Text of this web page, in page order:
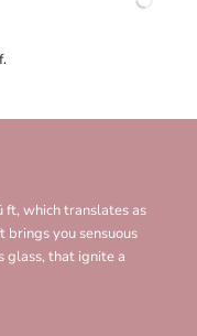
ft, which translates as
you sensuous
glass, that ignite a